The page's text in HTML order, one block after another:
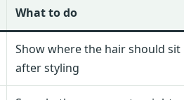
What to do
Show where the hair should sit
after styling